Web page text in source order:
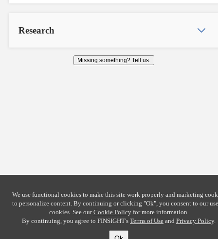
Research
Missing something? Tell us.
We use functional cookies to make this site work properly and marketing
to personalize content. By continuing or clicking "Ok", you consent to our
cookies. See ourCookie Policyfor more information.
By continuing, you agree to FINSIGHT's Terms of Use and Privacy Policy.